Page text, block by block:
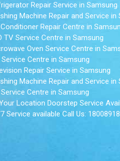
Repair Service in Samsung
Machine Repair and Service in
Repair Centre in
TV Service Centre in Samsung
Oven Service Centre in
Service Centre in Samsung
Repair Service in Samsung
Machine Repair and Service in
Centre in Samsung
Location Doorstep Service
Service available Call Us: